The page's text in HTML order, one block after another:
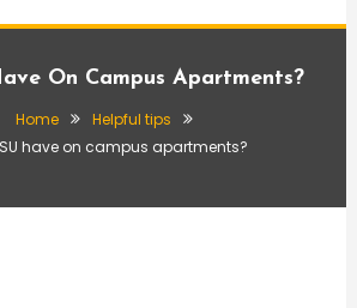
On Campus Apartments?
Home
Helpful tips
have on campus apartments?